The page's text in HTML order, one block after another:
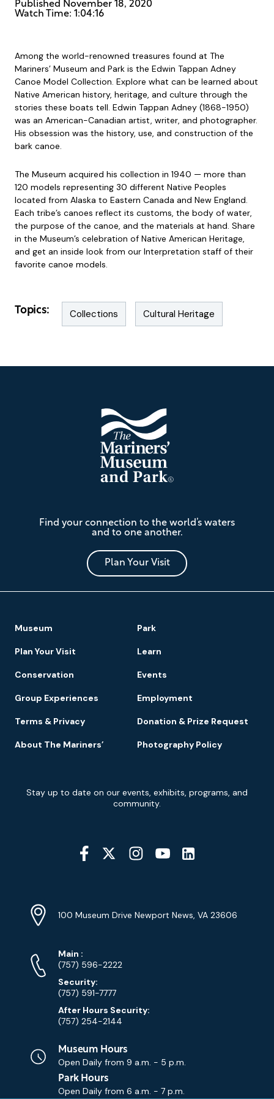
Published November 18, 2020
Watch Time: 1:04:16
Among the world-renowned treasures found at The
Mariners’ Museum and Park is the Edwin Tappan Adney
Canoe Model Collection. Explore what can be learned about
Native American history, heritage, and culture through the
stories these boats tell. Edwin Tappan Adney (1868-1950)
was an American-Canadian artist, writer, and photographer.
His obsession was the history, use, and construction of the
bark canoe.
The Museum acquired his collection in 1940 — more than
120 models representing 30 different Native Peoples
located from Alaska to Eastern Canada and New England.
Each tribe’s canoes reflect its customs, the body of water,
the purpose of the canoe, and the materials at hand. Share
in the Museum’s celebration of Native American Heritage,
and get an inside look from our Interpretation staff of their
favorite canoe models.
Topics: Collections Cultural Heritage
Mariners'
Museum
and
Park
Find your connection to the world’s waters
and to one another.
Plan Your Visit
Footer
Navigation
Museum Park
Plan Your Visit Learn
Conservation Events
Group Experiences Employment
Terms & Privacy Donation & Prize Request
About The Mariners’ Photography Policy
Newsletter
Signup
Stay up to date on our events, exhibits, programs, and
community.
Social
Media
YouTube
Info
Address
100 Museum Drive Newport News, VA 23606
Phone
Numbers
Main Phone
:
(757) 596-2222
Security:
(757) 591-7777
After Hours Security:
(757) 254-2144
Museum Hours
Open Daily from 9 a.m. - 5 p.m.
Park Hours
Open Daily from 6 a.m. - 7 p.m.